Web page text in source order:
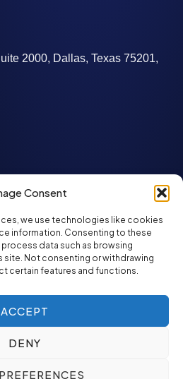
Consent
we use technologies like cookies
information. Consenting to these
data such as browsing
site. Not consenting or withdrawing
certain features and functions.
ACCEPT
DENY
2000, Dallas, Texas 75201,
SMS Policy ED&I Policy